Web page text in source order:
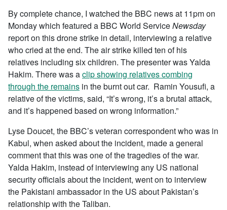
By complete chance, I watched the BBC news at 11pm on
Monday which featured a BBC World ServiceNewsday
report on this drone strike in detail, interviewing a relative
who cried at the end. The air strike killed ten of his
relatives including six children. The presenter was Yalda
Hakim. There was aclip showing relatives combing
through the remains in the burnt out car. Ramin Yousufi, a
relative of the victims, said, “It’s wrong, it’s a brutal attack,
and it’s happened based on wrong information.”
Lyse Doucet, the BBC’s veteran correspondent who was in
Kabul, when asked about the incident, made a general
comment that this was one of the tragedies of the war.
Yalda Hakim, instead of interviewing any US national
security officials about the incident, went on to interview
the Pakistani ambassador in the US about Pakistan’s
relationship with the Taliban.